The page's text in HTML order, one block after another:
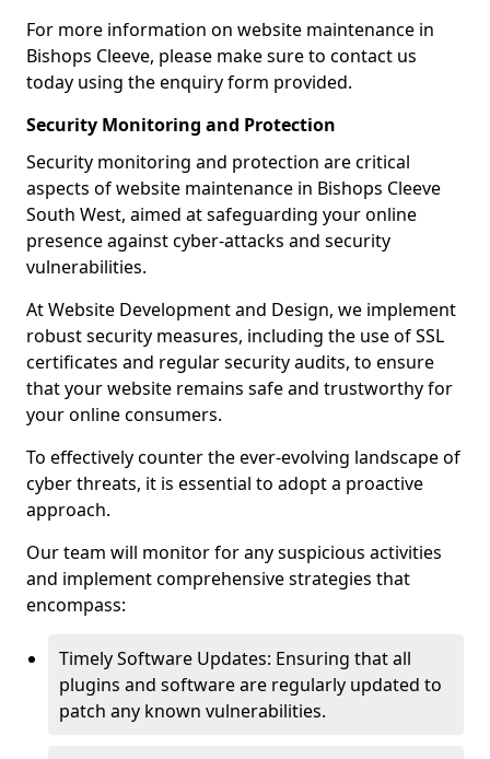
For more information on website maintenance in
Bishops Cleeve, please make sure to contact us
today using the enquiry form provided.
Security Monitoring and Protection
Security monitoring and protection are critical
aspects of website maintenance in Bishops Cleeve
South West, aimed at safeguarding your online
presence against cyber-attacks and security
vulnerabilities.
At Website Development and Design, we implement
robust security measures, including the use of SSL
certificates and regular security audits, to ensure
that your website remains safe and trustworthy for
your online consumers.
To effectively counter the ever-evolving landscape of
cyber threats, it is essential to adopt a proactive
approach.
Our team will monitor for any suspicious activities
and implement comprehensive strategies that
encompass:
Timely Software Updates: Ensuring that all
plugins and software are regularly updated to
patch any known vulnerabilities.